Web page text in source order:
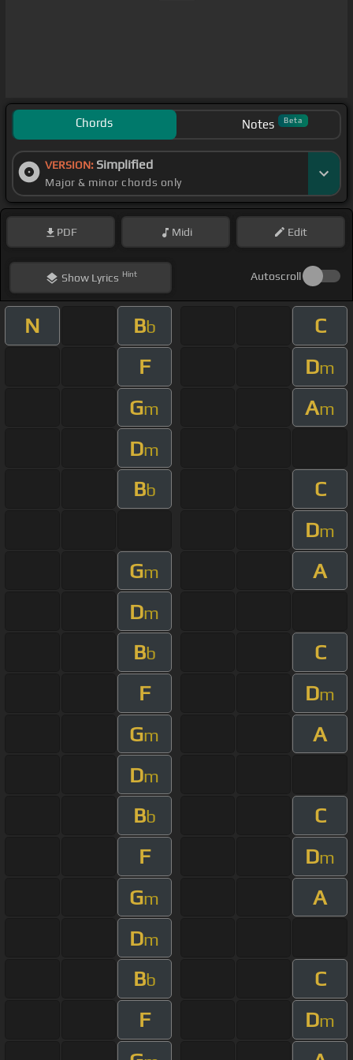
Chords Notes Beta
VERSION: Simplified
Major & minor chords only
PDF Midi Edit
ShowLyrics Hint Autoscroll
N Bb
C
F
Dm
Gm Am
Dm
Bb
C
Dm
Gm
A
Dm
Bb
C
F
Dm
Gm
A
Dm
Bb
C
F
Dm
Gm
A
Dm
Bb
C
F
Dm